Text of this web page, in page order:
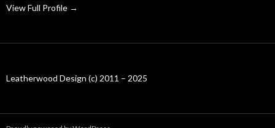
View Full Profile →
Leatherwood Design (c) 2011 – 2025